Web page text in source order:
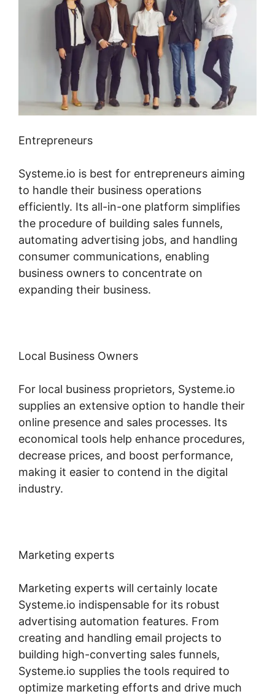
Entrepreneurs
Systeme.io is best for entrepreneurs aiming
to handle their business operations
efficiently. Its all-in-one platform simplifies
the procedure of building sales funnels,
automating advertising jobs, and handling
consumer communications, enabling
business owners to concentrate on
expanding their business.
Local Business Owners
For local business proprietors, Systeme.io
supplies an extensive option to handle their
online presence and sales processes. Its
economical tools help enhance procedures,
decrease prices, and boost performance,
making it easier to contend in the digital
industry.
Marketing experts
Marketing experts will certainly locate
Systeme.io indispensable for its robust
advertising automation features. From
creating and handling email projects to
building high-converting sales funnels,
Systeme.io supplies the tools required to
optimize marketing efforts and drive much